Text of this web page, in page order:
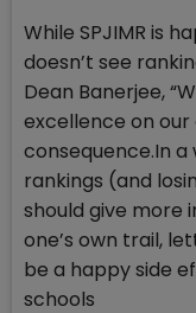
While SPJIMR is
doesn’t see
Dean Banerjee,
excellence on
consequence.In
rankings (and
should give more
one’s own trail,
be a happy side
schools